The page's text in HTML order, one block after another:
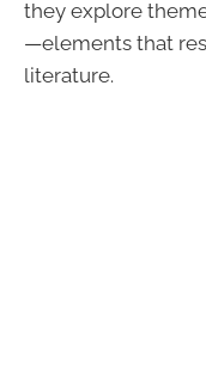
they explore
—elements that
literature.